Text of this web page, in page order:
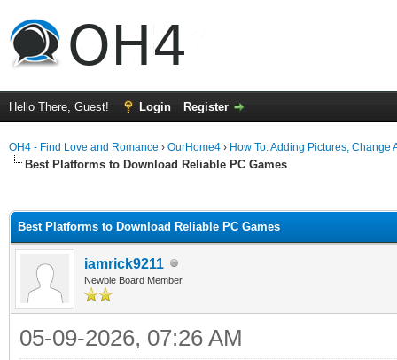
Hello There, Guest! Login Register
OH4 - Find Love and Romance › OurHome4 › How To: Adding Pictures, Change
Best Platforms to Download Reliable PC Games
Best Platforms to Download Reliable PC Games
iamrick9211
Newbie Board Member
05-09-2026, 07:26 AM